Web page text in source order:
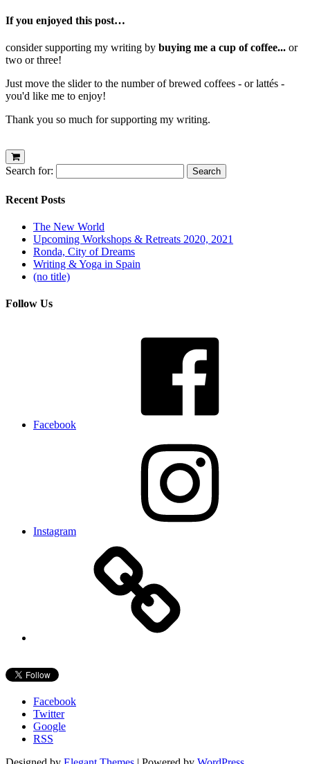
If you enjoyed this post…
consider supporting my writing by buying me a cup of coffee... or
two or three!
Just move the slider to the number of brewed coffees - or lattés -
you'd like me to enjoy!
Thank you so much for supporting my writing.
Search for:
Recent Posts
The New World
Upcoming Workshops & Retreats 2020, 2021
Ronda, City of Dreams
Writing & Yoga in Spain
(no title)
Follow Us
Facebook
Instagram
Facebook
Twitter
Google
RSS